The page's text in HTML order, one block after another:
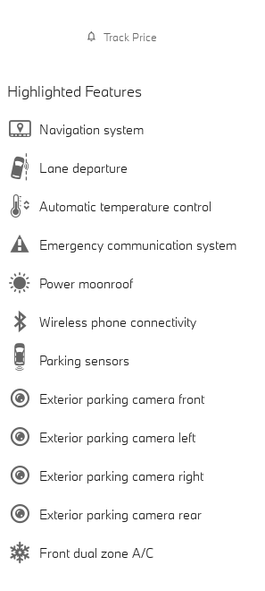
Track Price
Highlighted Features
Navigation system
Lane departure
Automatic temperature control
Emergency communication system
Power moonroof
Wireless phone connectivity
Parking sensors
Exterior parking camera front
Exterior parking camera left
Exterior parking camera right
Exterior parking camera rear
Front dual zone A/C